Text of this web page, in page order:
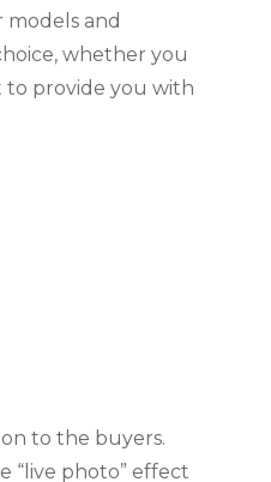
and
whether you
to provide you with
to the buyers.
“live photo” effect